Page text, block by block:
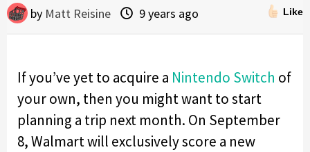
Like
by Matt Reisine 9 years ago
If you’ve yet to acquire a Nintendo Switch of
your own, then you might want to start
planning a trip next month. On September
8, Walmart will exclusively score a new